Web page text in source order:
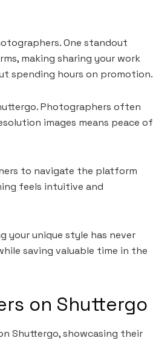
One standout
making sharing your work
spending hours on promotion.
Photographers often
images means peace of
to navigate the platform
feels intuitive and
your unique style has never
saving valuable time in the
on Shuttergo
Shuttergo, showcasing their